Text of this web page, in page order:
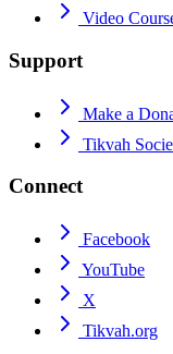
Video
Support
Make a
Tikvah
Connect
Facebook
YouTube
X
Tikvah.org